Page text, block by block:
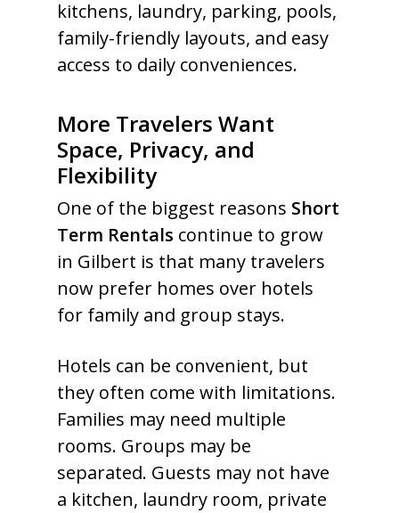
kitchens, laundry, parking, pools,
family-friendly layouts, and easy
access to daily conveniences.
More Travelers Want
Space, Privacy, and
Flexibility
One of the biggest reasons Short
Term Rentals continue to grow
in Gilbert is that many travelers
now prefer homes over hotels
for family and group stays.
Hotels can be convenient, but
they often come with limitations.
Families may need multiple
rooms. Groups may be
separated. Guests may not have
a kitchen, laundry room, private